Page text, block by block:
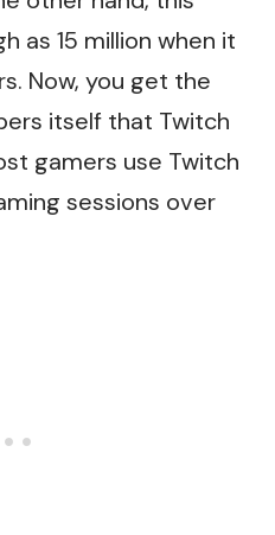
as 15 million when it
Now, you get the
itself that Twitch
gamers use Twitch
sessions over